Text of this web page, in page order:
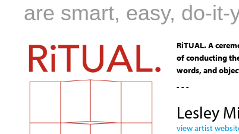
are smart, easy, do-
RiTUAL. A
of conducting
words, and
- - -
Lesley
view artist